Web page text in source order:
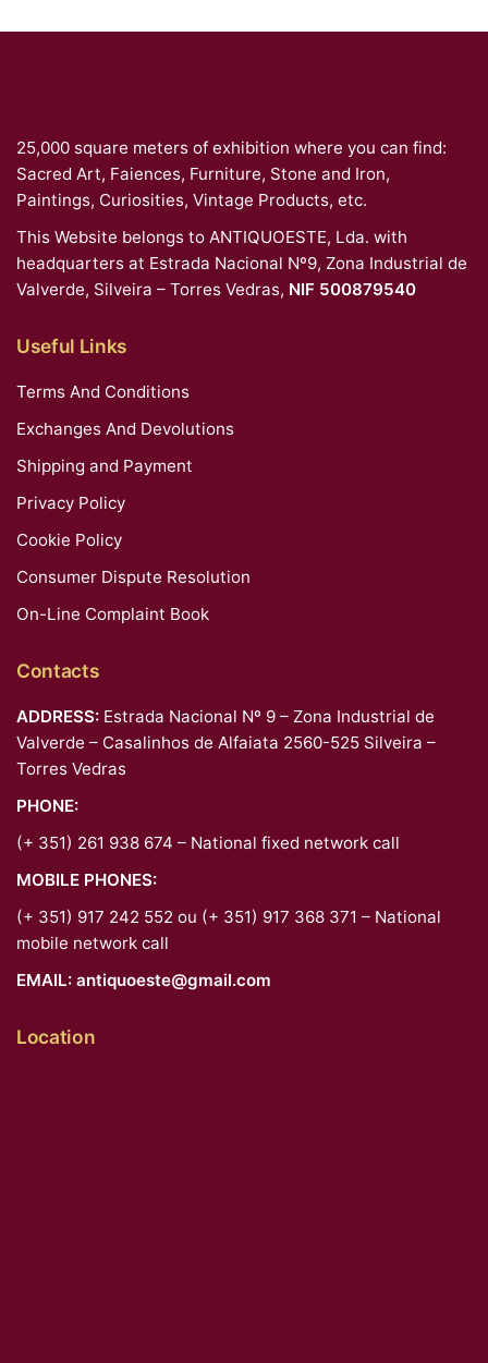
25,000 square meters of exhibition where you can find:
Sacred Art, Faiences, Furniture, Stone and Iron,
Paintings, Curiosities, Vintage Products, etc.
This Website belongs to ANTIQUOESTE, Lda. with
headquarters at Estrada Nacional Nº9, Zona Industrial de
Valverde, Silveira – Torres Vedras, NIF 500879540
Useful Links
Terms And Conditions
Exchanges And Devolutions
Shipping and Payment
Privacy Policy
Cookie Policy
Consumer Dispute Resolution
On-Line Complaint Book
Contacts
ADDRESS: Estrada Nacional Nº 9 – Zona Industrial de
Valverde – Casalinhos de Alfaiata 2560-525 Silveira –
Torres Vedras
PHONE:
(+ 351) 261 938 674 – National fixed network call
MOBILE PHONES:
(+ 351) 917 242 552 ou (+ 351) 917 368 371 – National
mobile network call
EMAIL: antiquoeste@gmail.com
Location